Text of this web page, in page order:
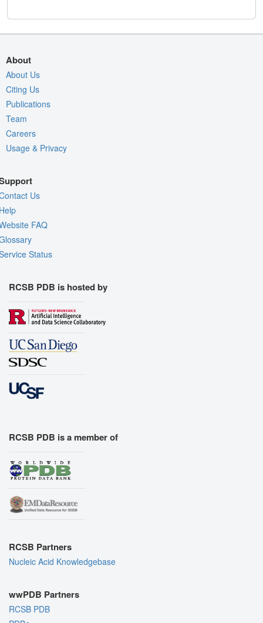
About
About Us
Citing Us
Publications
Team
Careers
Usage & Privacy
Us
FAQ
Status
RCSB PDB is hosted by
RCSB PDB is a member of
RCSB Partners
Nucleic Acid Knowledgebase
wwPDB Partners
RCSB PDB